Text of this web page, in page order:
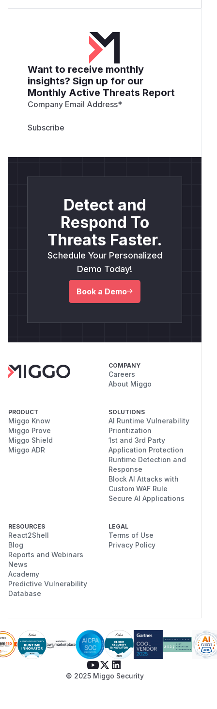
Want to receive monthly
insights? Sign up for our
Monthly Active Threats Report
Company Email Address*
Detect and
Respond To
Threats Faster.
Schedule Your Personalized
Demo Today!
Book a Demo
COMPANY
Careers
About Miggo
PRODUCT
Miggo Know
Miggo Prove
Miggo Shield
Miggo ADR
SOLUTIONS
AI Runtime Vulnerability
Prioritization
1st and 3rd Party
Application Protection
Runtime Detection and
Response
Block AI Attacks with
Custom WAF Rule
Secure AI Applications
RESOURCES
React2Shell
Blog
Reports and Webinars
News
Academy
Predictive Vulnerability
Database
LEGAL
Terms of Use
Privacy Policy
© 2025 Miggo Security